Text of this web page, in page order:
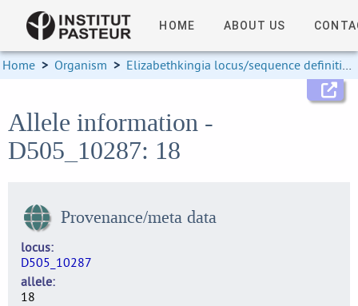
HOME ABOUT US
Home > Organism > Elizabethkingia locus/sequence definitions
Allele information -
D505_10287: 18
Provenance/meta data
locus
D505_10287
allele
18